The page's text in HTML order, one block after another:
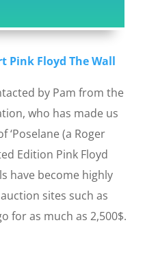
Floyd The Wall
by Pam from the
who has made us
‘Poselane (a Roger
Edition Pink Floyd
have become highly
sites such as
for as much as 2,500$.